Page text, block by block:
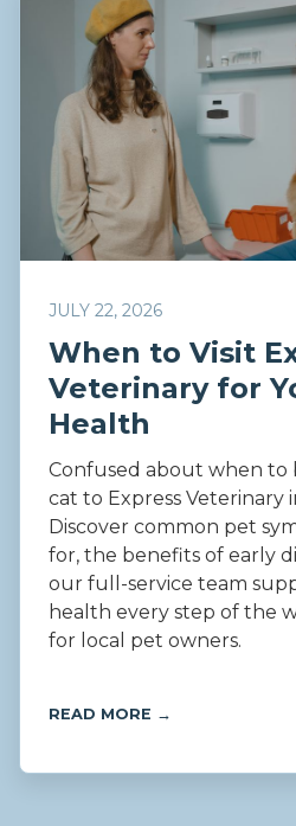
JULY 22, 2026
When to Visit
Veterinary for
Health
Confused about when to
cat to Express Veterinary
Discover common pet
for, the benefits of early
our full-service team
health every step of the
for local pet owners.
READ MORE →